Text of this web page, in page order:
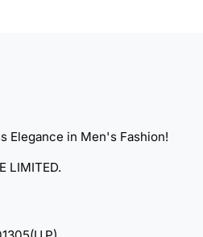
Elegance in Men's Fashion!
LIMITED.